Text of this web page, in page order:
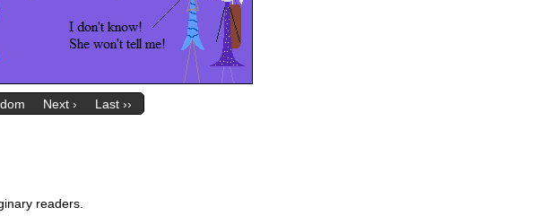
Next › Last ››
readers.